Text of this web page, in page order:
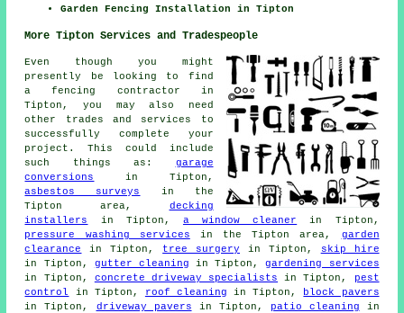
Garden Fencing Installation in Tipton
More Tipton Services and Tradespeople
Even though you might
presently be looking to find
a fencing contractor in
Tipton, you may also need
other trades and services to
successfully complete your
project. This could include
such things as: garage
conversions
in Tipton,
asbestos surveys
in the
Tipton area, decking
installers
in Tipton, a window cleaner
in Tipton,
pressure washing services in the Tipton area, garden
clearance
in Tipton, tree surgery in Tipton,
skip hire
in Tipton, gutter cleaning in Tipton,gardening services
in Tipton, concrete driveway specialists in Tipton,
pest
control
in Tipton, roof cleaning in Tipton,
block pavers
in Tipton, driveway pavers in Tipton, patio cleaning in